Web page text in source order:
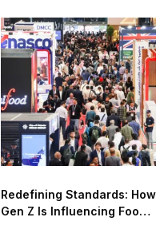
Redefining Standards: How
Gen Z Is Influencing Food